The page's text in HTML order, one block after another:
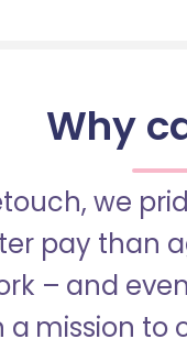
Why
we
pay than
– and
a mission